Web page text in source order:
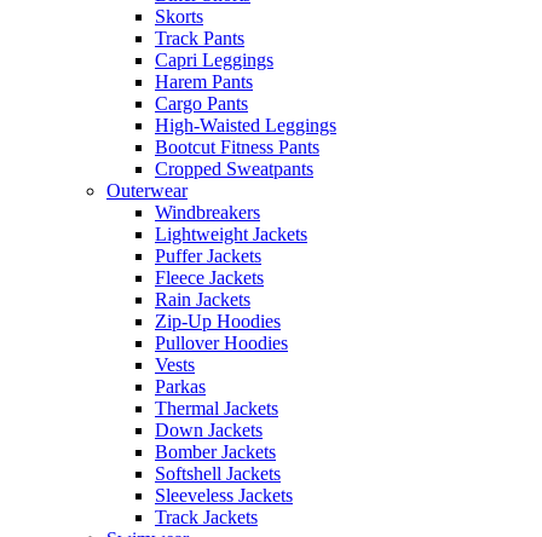
Skorts
Track Pants
Capri Leggings
Harem Pants
Cargo Pants
High-Waisted Leggings
Bootcut Fitness Pants
Cropped Sweatpants
Outerwear
Windbreakers
Lightweight Jackets
Puffer Jackets
Fleece Jackets
Rain Jackets
Zip-Up Hoodies
Pullover Hoodies
Vests
Parkas
Thermal Jackets
Down Jackets
Bomber Jackets
Softshell Jackets
Sleeveless Jackets
Track Jackets